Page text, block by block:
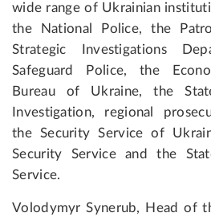
wide range of Ukrainian
the National Police, the
Strategic Investigations
Safeguard Police, the
Bureau of Ukraine, the
Investigation, regional
the Security Service of
Security Service and the
Service.
Volodymyr Synerub, Head of